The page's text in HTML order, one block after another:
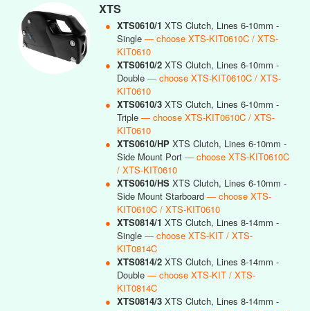
XTS
● XTS0610/1 XTS Clutch, Lines 6-10mm -
Single — choose XTS-KIT0610C / XTS-
KIT0610
● XTS0610/2 XTS Clutch, Lines 6-10mm -
Double — choose XTS-KIT0610C / XTS-
KIT0610
● XTS0610/3 XTS Clutch, Lines 6-10mm -
Triple — choose XTS-KIT0610C / XTS-
KIT0610
● XTS0610/HP XTS Clutch, Lines 6-10mm -
Side Mount Port — choose XTS-KIT0610C
/ XTS-KIT0610
● XTS0610/HS XTS Clutch, Lines 6-10mm -
Side Mount Starboard — choose XTS-
KIT0610C / XTS-KIT0610
● XTS0814/1 XTS Clutch, Lines 8-14mm -
Single — choose XTS-KIT / XTS-
KIT0814C
● XTS0814/2 XTS Clutch, Lines 8-14mm -
Double — choose XTS-KIT / XTS-
KIT0814C
● XTS0814/3 XTS Clutch, Lines 8-14mm -